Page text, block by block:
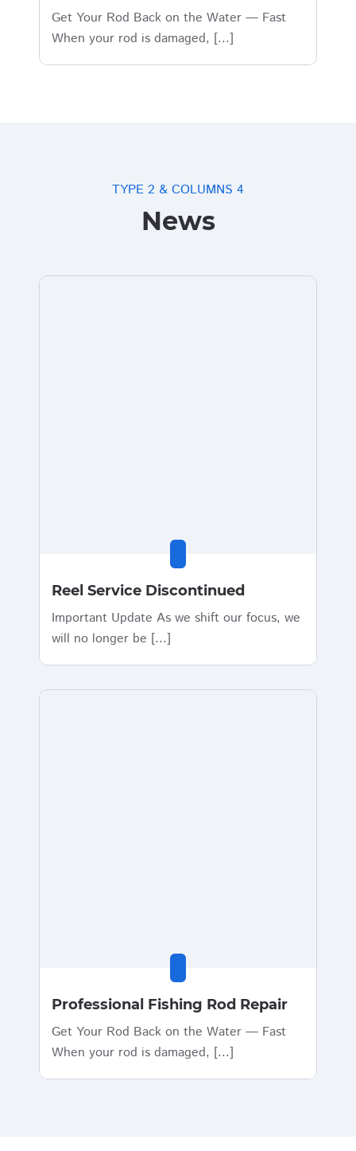
Get Your Rod Back on the Water — Fast
When your rod is damaged, [...]
TYPE 2 & COLUMNS 4
News
Reel Service Discontinued
Important Update As we shift our focus, we
will no longer be [...]
Professional Fishing Rod Repair
Get Your Rod Back on the Water — Fast
When your rod is damaged, [...]